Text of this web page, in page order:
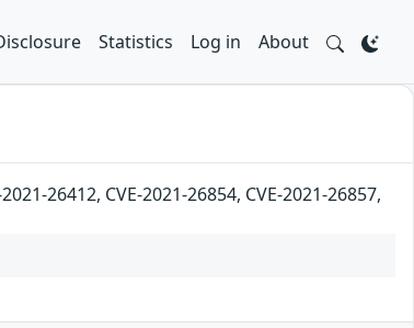
Statistics Log in About
26412, CVE-2021-26854, CVE-2021-26857,